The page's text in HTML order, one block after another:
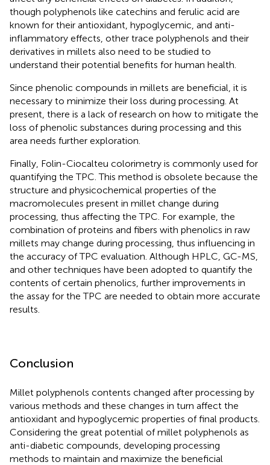
though polyphenols like catechins and ferulic acid are
known for their antioxidant, hypoglycemic, and anti-
inflammatory effects, other trace polyphenols and their
derivatives in millets also need to be studied to
understand their potential benefits for human health.
Since phenolic compounds in millets are beneficial, it is
necessary to minimize their loss during processing. At
present, there is a lack of research on how to mitigate the
loss of phenolic substances during processing and this
area needs further exploration.
Finally, Folin-Ciocalteu colorimetry is commonly used for
quantifying the TPC. This method is obsolete because the
structure and physicochemical properties of the
macromolecules present in millet change during
processing, thus affecting the TPC. For example, the
combination of proteins and fibers with phenolics in raw
millets may change during processing, thus influencing in
the accuracy of TPC evaluation. Although HPLC, GC-MS,
and other techniques have been adopted to quantify the
contents of certain phenolics, further improvements in
the assay for the TPC are needed to obtain more accurate
results.
Conclusion
Millet polyphenols contents changed after processing by
various methods and these changes in turn affect the
antioxidant and hypoglycemic properties of final products.
Considering the great potential of millet polyphenols as
anti-diabetic compounds, developing processing
methods to maintain and maximize the beneficial